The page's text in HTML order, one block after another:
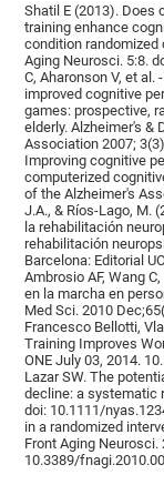
Shatil E (2013). Does
training enhance
condition randomized
Aging Neurosci. 5:8.
C, Aharonson V, et
improved cognitive
games: prospective,
elderly. Alzheimer's &
Association 2007;
Improving cognitive
computerized
of the Alzheimer's
J.A., & Ríos-Lago, M.
la rehabilitación
rehabilitación
Barcelona: Editorial
Ambrosio AF, Wang
en la marcha en
Med Sci. 2010
Francesco Bellotti,
Training Improves
ONE July 03, 2014.
Lazar SW. The
decline: a systematic
doi: 10.1111/
in a randomized
Front Aging Neurosci.
10.3389/